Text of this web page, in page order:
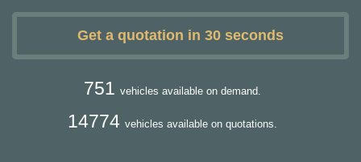
Get a quotation in 30 seconds
751 vehicles available on demand.
14774 vehicles available on quotations.